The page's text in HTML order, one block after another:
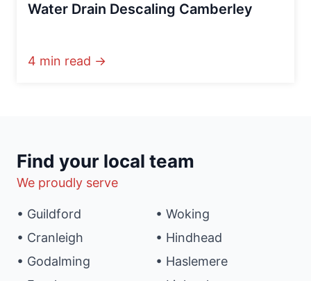
Water Drain Descaling Camberley
4 min read →
Find your local team
We proudly serve
• Guildford
• Cranleigh
• Godalming
• Woking
• Hindhead
• Haslemere